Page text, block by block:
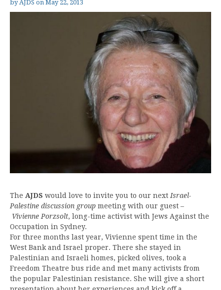
byAJDS on May 22, 2013
The AJDS would love to invite you to our nextIsrael-
Palestine discussion group meeting with our guest –
Vivienne Porzsolt, long-time activist with Jews Against the
Occupation in Sydney.
For three months last year, Vivienne spent time in the
West Bank and Israel proper. There she stayed in
Palestinian and Israeli homes, picked olives, took a
Freedom Theatre bus ride and met many activists from
the popular Palestinian resistance. She will give a short